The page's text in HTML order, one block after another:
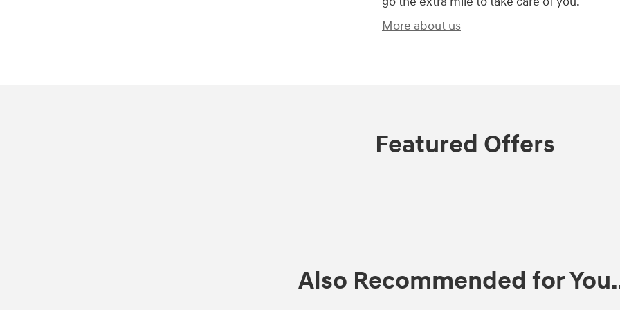
More about us
Featured Offers
Also Recommended for